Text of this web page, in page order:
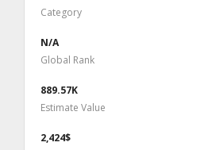
Category
N/A
Global Rank
889.57K
Estimate Value
2,424$